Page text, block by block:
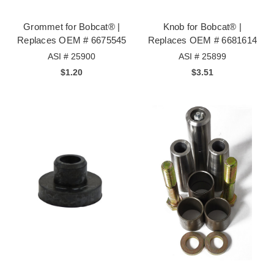
Grommet for Bobcat® |
Replaces OEM # 6675545
ASI # 25900
$1.20
Knob for Bobcat® |
Replaces OEM # 6681614
ASI # 25899
$3.51